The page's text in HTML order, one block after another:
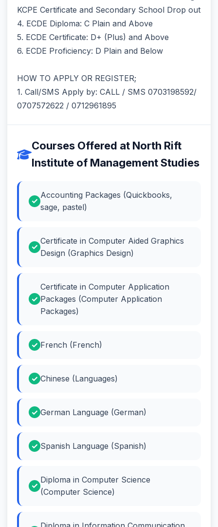
KCPE Certificate and Secondary School Drop out
4. ECDE Diploma: C Plain and Above
5. ECDE Certificate: D+ (Plus) and Above
6. ECDE Proficiency: D Plain and Below
HOW TO APPLY OR REGISTER;
1. Call/SMS Apply by: CALL / SMS 0703198592/
0707572622 / 0712961895
Courses Offered at North Rift
Institute of Management Studies
Accounting Packages (Quickbooks,
sage, pastel)
Certificate in Computer Aided Graphics
Design (Graphics Design)
Certificate in Computer Application
Packages (Computer Application
Packages)
French (French)
Chinese (Languages)
German Language (German)
Spanish Language (Spanish)
Diploma in Computer Science
(Computer Science)